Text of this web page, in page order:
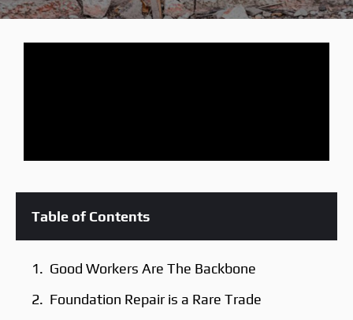
Table of Contents
Good Workers Are The Backbone
Foundation Repair is a Rare Trade